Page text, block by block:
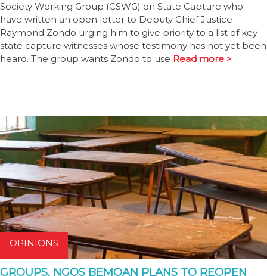
Society Working Group (CSWG) on State Capture who
have written an open letter to Deputy Chief Justice
Raymond Zondo urging him to give priority to a list of key
state capture witnesses whose testimony has not yet been
heard. The group wants Zondo to use Read more >
OPINIONS
GROUPS, NGOS BEMOAN PLANS TO REOPEN